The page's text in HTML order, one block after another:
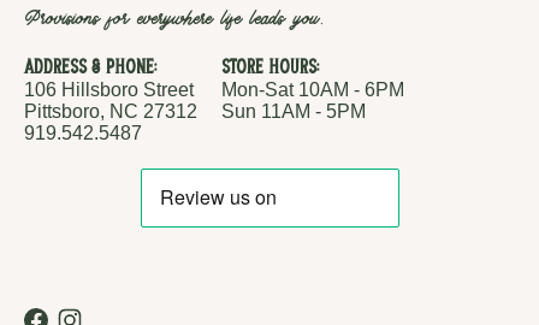
Provisions for everywhere life leads you.
Address & Phone:
106 Hillsboro Street
Pittsboro, NC 27312
919.542.5487
Store Hours:
Mon-Sat 10AM - 6PM
Sun 11AM - 5PM